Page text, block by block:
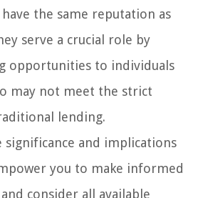
the same reputation as
serve a crucial role by
opportunities to individuals
may not meet the strict
lending.
significance and implications
you to make informed
consider all available